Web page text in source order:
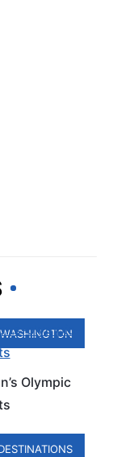
WASHINGTON
Olympic